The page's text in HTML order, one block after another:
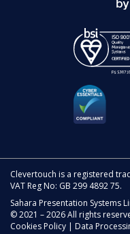
Clevertouch is a registered
VAT Reg No: GB 299 4892 75.
Sahara Presentation Systems
© 2021 – 2026 All rights
Cookies Policy | Data